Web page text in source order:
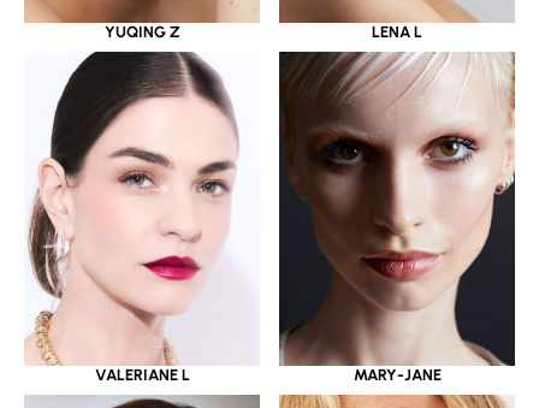
YUQING Z LENA L
VALERIANE L MARY-JANE